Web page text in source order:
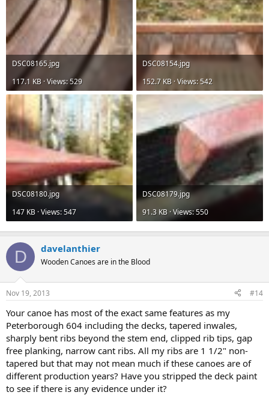
DSC08165.jpg
117.1 KB · Views: 529
DSC08154.jpg
152.7 KB · Views: 542
DSC08180.jpg
147 KB · Views: 547
DSC08179.jpg
91.3 KB · Views: 550
D davelanthier
Wooden Canoes are in the Blood
Nov 19, 2013 #14
Your canoe has most of the exact same features as my
Peterborough 604 including the decks, tapered inwales,
sharply bent ribs beyond the stem end, clipped rib tips, gap
free planking, narrow cant ribs. All my ribs are 1 1/2" non-
tapered but that may not mean much if these canoes are of
different production years? Have you stripped the deck paint
to see if there is any evidence under it?